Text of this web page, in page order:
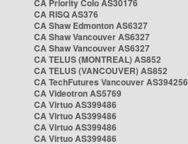
CA Priority Colo AS30176
CA RISQ AS376
CA Shaw Edmonton AS6327
CA Shaw Vancouver AS6327
CA Shaw Vancouver AS6327
CA TELUS (MONTREAL) AS852
CA TELUS (VANCOUVER) AS852
CA TechFutures Vancouver AS394256
CA Videotron AS5769
CA Virtuo AS399486
CA Virtuo AS399486
CA Virtuo AS399486
CA Virtuo AS399486